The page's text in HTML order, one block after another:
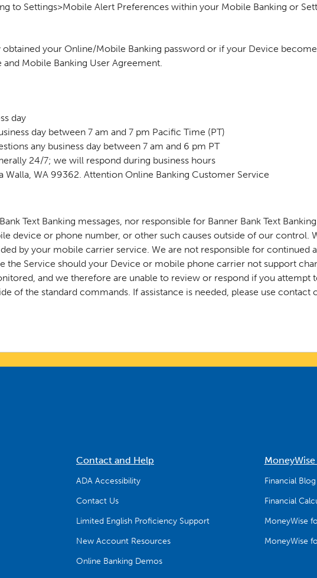
to Settings>Mobile Alert Preferences within your Mobile Banking or
your Online/Mobile Banking password or if your Device
Mobile Banking User Agreement.
day
day between 7 am and 7 pm Pacific Time (PT)
any business day between 7 am and 6 pm PT
24/7; we will respond during business hours
Walla, WA 99362. Attention Online Banking Customer Service
Text Banking messages, nor responsible for Banner Bank Text
device or phone number, or other such causes outside of our control.
by your mobile carrier service. We are not responsible for continued
the Service should your Device or mobile phone carrier not support
and we therefore are unable to review or respond if you attempt
of the standard commands. If assistance is needed, please use contact
Contact and Help
ADA Accessibility
Contact Us
Limited English Proficiency Support
New Account Resources
Online Banking Demos
Financial Blog
Financial
MoneyWise
MoneyWise